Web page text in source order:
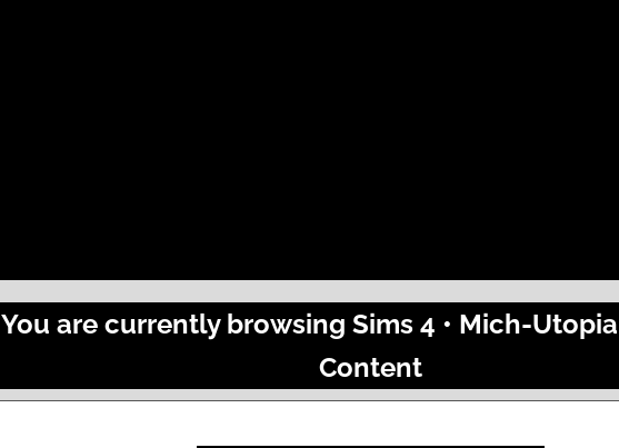
You are currently browsing Sims 4 • Mich-
Content